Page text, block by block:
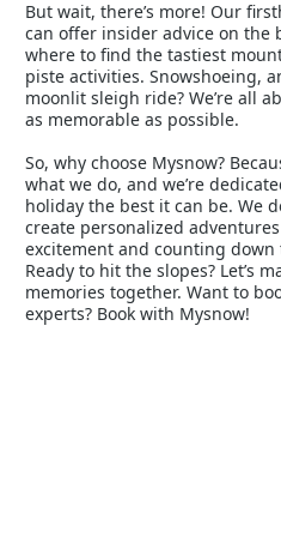
But wait, there’s more! Our
can offer insider advice on the
where to find the tastiest
piste activities. Snowshoeing,
moonlit sleigh ride? We’re all
as memorable as possible.
So, why choose Mysnow?
what we do, and we’re
holiday the best it can be. We
create personalized
excitement and counting
Ready to hit the slopes? Let’s
memories together. Want to
experts? Book with Mysnow!